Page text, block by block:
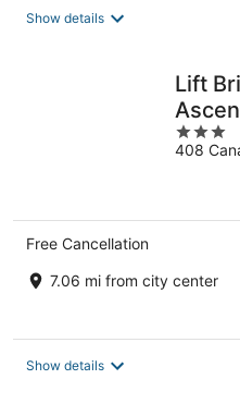
Show details
Lift
3
out
408
Free Cancellation
7.06 mi from city center
Show details